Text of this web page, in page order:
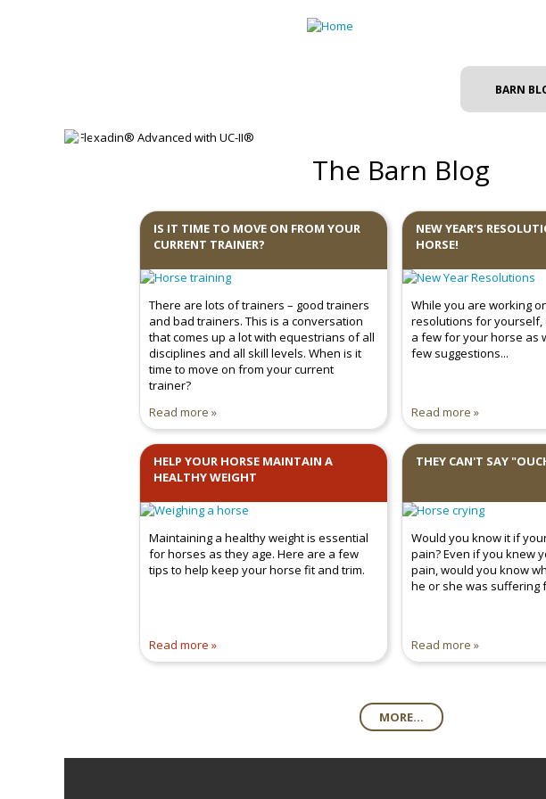
BARN
Previous
The Barn Blog
IS IT TIME TO MOVE ON FROM YOUR
CURRENT TRAINER?
There are lots of trainers – good trainers
and bad trainers. This is a conversation
that comes up a lot with equestrians of all
disciplines and all skill levels. When is it
time to move on from your current
trainer?
Read more
NEW YEAR’S
HORSE!
While you are working
resolutions for yourself,
a few for your horse as
few suggestions...
Read more
HELP YOUR HORSE MAINTAIN A
HEALTHY WEIGHT
Maintaining a healthy weight is essential
for horses as they age. Here are a few
tips to help keep your horse fit and trim.
Read more
THEY CAN'T SAY
Would you know it if
pain? Even if you knew
pain, would you know
he or she was suffering
Read more
MORE...